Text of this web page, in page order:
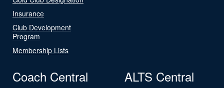
Insurance
Club Development
Program
Membership Lists
Coach Central ALTS Central